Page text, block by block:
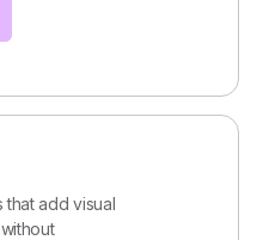
that add visual